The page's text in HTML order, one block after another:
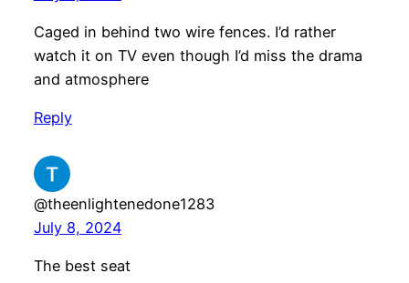
Caged in behind two wire fences. I’d rather
watch it on TV even though I’d miss the drama
and atmosphere
Reply
@theenlightenedone1283
July 8, 2024
The best seat